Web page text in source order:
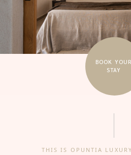
BOOK YOUR
STAY
THIS IS OPUNTIA